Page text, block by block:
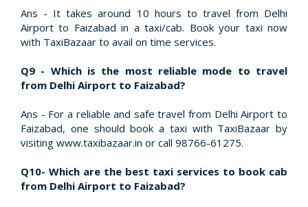
Ans - It takes around 10 hours to travel from Delhi
Airport to Faizabad in a taxi/cab. Book your taxi now
with TaxiBazaar to avail on time services.
Q9 - Which is the most reliable mode to travel
from Delhi Airport to Faizabad?
Ans - For a reliable and safe travel from Delhi Airport to
Faizabad, one should book a taxi with TaxiBazaar by
visiting www.taxibazaar.in or call 98766-61275.
Q10- Which are the best taxi services to book cab
from Delhi Airport to Faizabad?